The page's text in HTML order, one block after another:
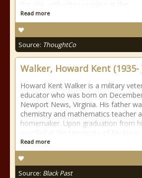
Read more
Source: ThoughtCo
Walker, Howard Kent (1935-
Howard Kent Walker is a military
educator who was born on
Newport News, Virginia. His father
chemistry and mathematics teacher
homemaker. Upon graduation from
Read more
Source: Black Past